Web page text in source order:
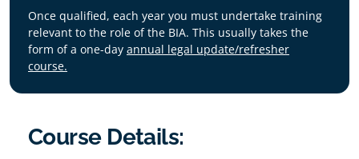
of risk analysis and risk assessment
Demonstrate the ability to make
professional, and independent judgement
Liberty, Best Interests and duration of an
Once qualified, each year you must undertake training
relevant to the role of the BIA. This usually takes the
form of a one-day annual legal update/refresher
course.
Course Details: